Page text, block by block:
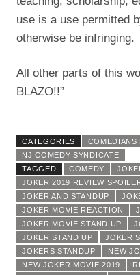
use is a use permitted
otherwise be infringing.
All other parts of this
BLAZO!!”
CATEGORIES
COMEDIANS
NJ COMEDY SYNDICATE
TAGGED
COMEDY
JOKER 2019 REVIEW
JOKER AND STANDUP
JOKER MOVIE REACTION
JOKER MOVIE STAND UP
JOKER STAND UP
JOKER
JOKERS STANDUP
NEW
NEW JOKER MOVIE 2019